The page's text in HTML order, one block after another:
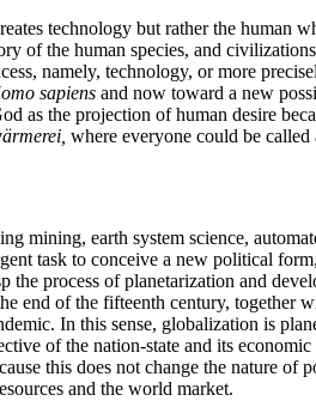
technology but rather the human
of the human species, and
namely, technology, or more
sapiens and now toward a new
as the projection of human desire
where everyone could be
mining, earth system science,
task to conceive a new political
process of planetarization and
end of the fifteenth century, together
In this sense, globalization is
of the nation-state and its
this does not change the nature of
and the world market.